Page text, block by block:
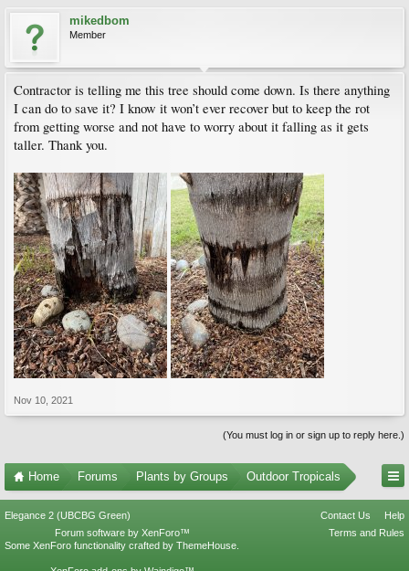
mikedbom
Member
Contractor is telling me this tree should come down. Is there anything
I can do to save it? I know it won’t ever recover but to keep the rot
from getting worse and not have to worry about it falling as it gets
taller. Thank you.
Nov 10, 2021
(You must log in or sign up to reply here.)
Home Forums Plants by Groups Outdoor Tropicals
Elegance 2 (UBCBG Green) Contact Us
Help
Terms and Rules
Forum software by XenForo™
Some XenForo functionality crafted by ThemeHouse